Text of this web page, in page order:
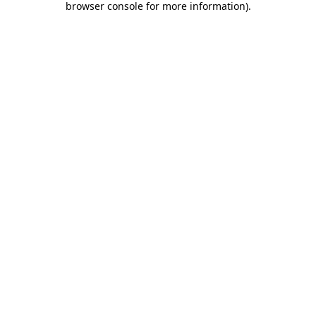
browser console for more information).